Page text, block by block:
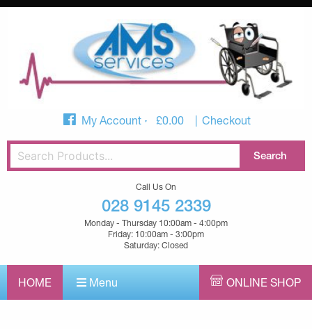
My Account £0.00 Checkout
Call Us On
028 9145 2339
Monday - Thursday 10:00am - 4:00pm
Friday: 10:00am - 3:00pm
Saturday: Closed
HOME Menu ONLINE SHOP